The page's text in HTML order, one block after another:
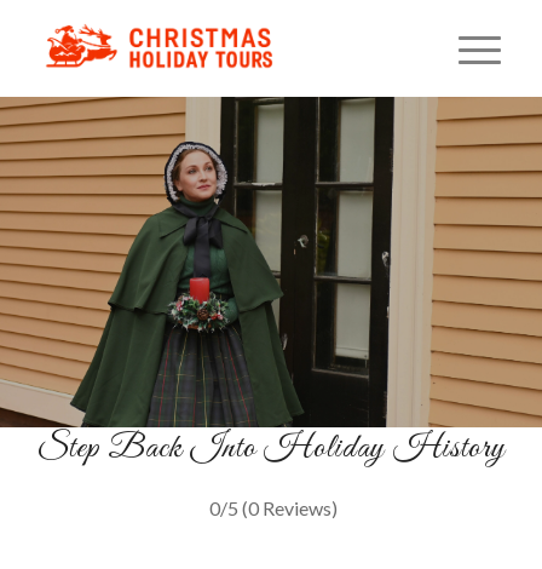
Christmas On Benefit Street
A Festive Walk Through Providence
Past
BOOK YOUR TOUR
Step Back Into Holiday History
0/5 (0 Reviews)